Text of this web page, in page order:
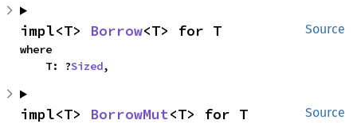
Source
impl<T> Borrow<T> for T
where
    T: ?
Sized,
Source
impl<T> BorrowMut<T> for T